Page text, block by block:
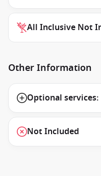
All Inclusive Not
Other Information
Optional services:
Not Included